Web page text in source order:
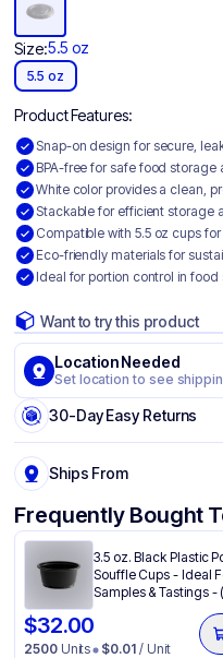
Size:5.5 oz
5.5 oz
Product Features:
Snap-on design for secure,
BPA-free for safe food storage
White color provides a clean,
Stackable for efficient storage
Compatible with 5.5 oz cups
Eco-friendly materials for
Ideal for portion control in food
Want to try this product
Location Needed
Set location to see
30-Day Easy Returns
Ships From
Frequently Bought
3.5 oz. Black Plastic
Souffle Cups - Ideal
Samples & Tastings -
$32.00
2500Units $0.01/ Unit